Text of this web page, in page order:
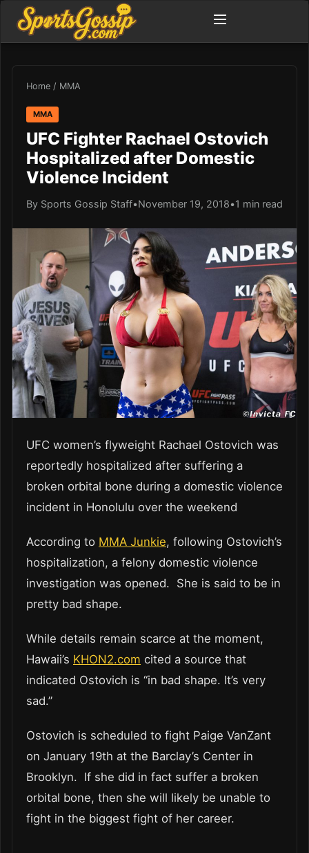
Home / MMA
MMA
UFC Fighter Rachael Ostovich
Hospitalized after Domestic
Violence Incident
By Sports Gossip Staff•November 19, 2018•1 min read
UFC women’s flyweight Rachael Ostovich was
reportedly hospitalized after suffering a
broken orbital bone during a domestic violence
incident in Honolulu over the weekend
According to MMA Junkie, following Ostovich’s
hospitalization, a felony domestic violence
investigation was opened. She is said to be in
pretty bad shape.
While details remain scarce at the moment,
Hawaii’s KHON2.com cited a source that
indicated Ostovich is “in bad shape. It’s very
sad.”
Ostovich is scheduled to fight Paige VanZant
on January 19th at the Barclay’s Center in
Brooklyn. If she did in fact suffer a broken
orbital bone, then she will likely be unable to
fight in the biggest fight of her career.